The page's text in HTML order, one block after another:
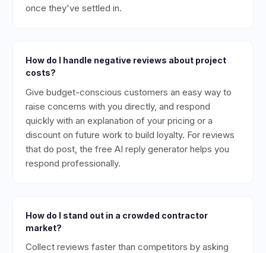
once they've settled in.
How do I handle negative reviews about project
costs?
Give budget-conscious customers an easy way to
raise concerns with you directly, and respond
quickly with an explanation of your pricing or a
discount on future work to build loyalty. For reviews
that do post, the free AI reply generator helps you
respond professionally.
How do I stand out in a crowded contractor
market?
Collect reviews faster than competitors by asking